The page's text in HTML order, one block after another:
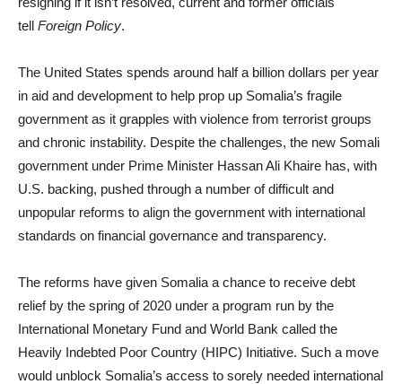
tell Foreign Policy.
The United States spends around half a billion dollars per year
in aid and development to help prop up Somalia’s fragile
government as it grapples with violence from terrorist groups
and chronic instability. Despite the challenges, the new Somali
government under Prime Minister Hassan Ali Khaire has, with
U.S. backing, pushed through a number of difficult and
unpopular reforms to align the government with international
standards on financial governance and transparency.
The reforms have given Somalia a chance to receive debt
relief by the spring of 2020 under a program run by the
International Monetary Fund and World Bank called the
Heavily Indebted Poor Country (HIPC) Initiative. Such a move
would unblock Somalia’s access to sorely needed international